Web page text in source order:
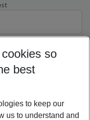
so
best
to keep our
us to understand and